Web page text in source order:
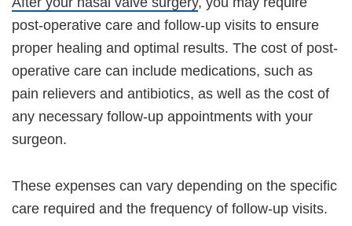
post-operative care and follow-up visits to ensure
proper healing and optimal results. The cost of post-
operative care can include medications, such as
pain relievers and antibiotics, as well as the cost of
any necessary follow-up appointments with your
surgeon.
These expenses can vary depending on the specific
care required and the frequency of follow-up visits.